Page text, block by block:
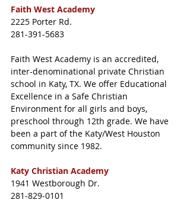
Faith West Academy
2225 Porter Rd.
281-391-5683
Faith West Academy is an accredited,
inter-denominational private Christian
school in Katy, TX. We offer Educational
Excellence in a Safe Christian
Environment for all girls and boys,
preschool through 12th grade. We have
been a part of the Katy/West Houston
community since 1982.
Katy Christian Academy
1941 Westborough Dr.
281-829-0101